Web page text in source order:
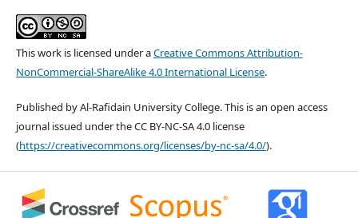
This work is licensed under aCreative Commons Attribution-
NonCommercial-ShareAlike 4.0 International License.
Published by Al-Rafidain University College. This is an open access
journal issued under the CC BY-NC-SA 4.0 license
(https://creativecommons.org/licenses/by-nc-sa/4.0/).